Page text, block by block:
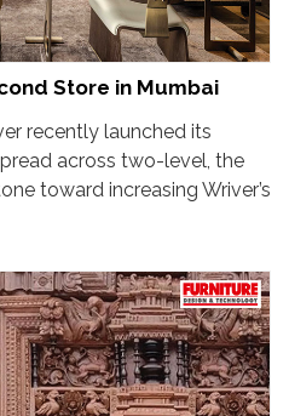
Store in Mumbai
recently launched its
across two-level, the
toward increasing Wriver’s